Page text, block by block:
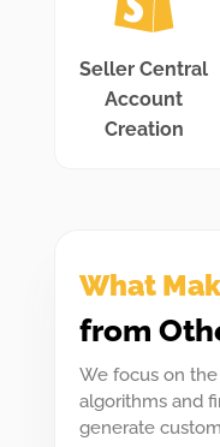
Seller Central
Account
Creation
What
from
We focus on
algorithms and
generate